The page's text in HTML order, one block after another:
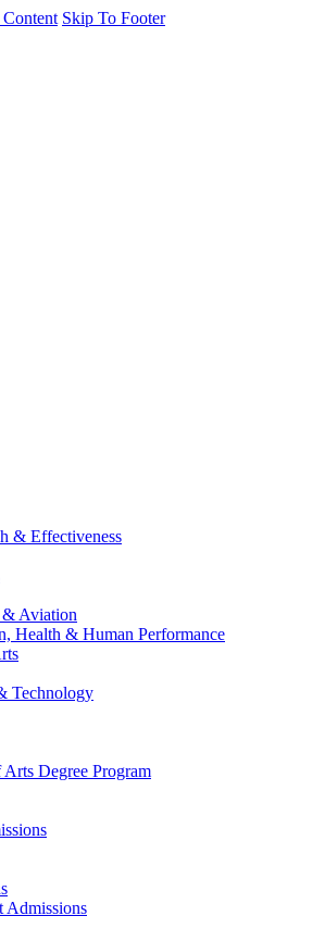
Skip To Footer
& Effectiveness
& Aviation
Health & Human Performance
Technology
Degree Program
Admissions